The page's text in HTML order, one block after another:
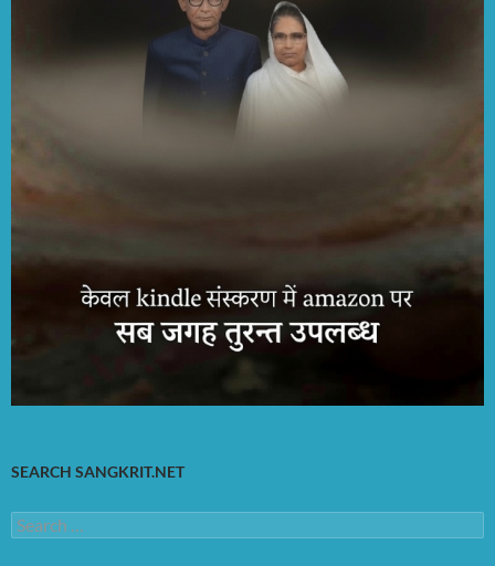
SEARCH SANGKRIT.NET
Search
for: